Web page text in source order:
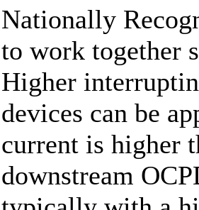
Nationally
to work together
Higher
devices can be
current is higher
downstream